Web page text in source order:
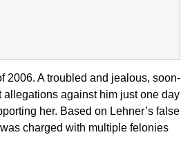
2006. A troubled and jealous, soon-
against him just one day
her. Based on Lehner’s false
charged with multiple felonies